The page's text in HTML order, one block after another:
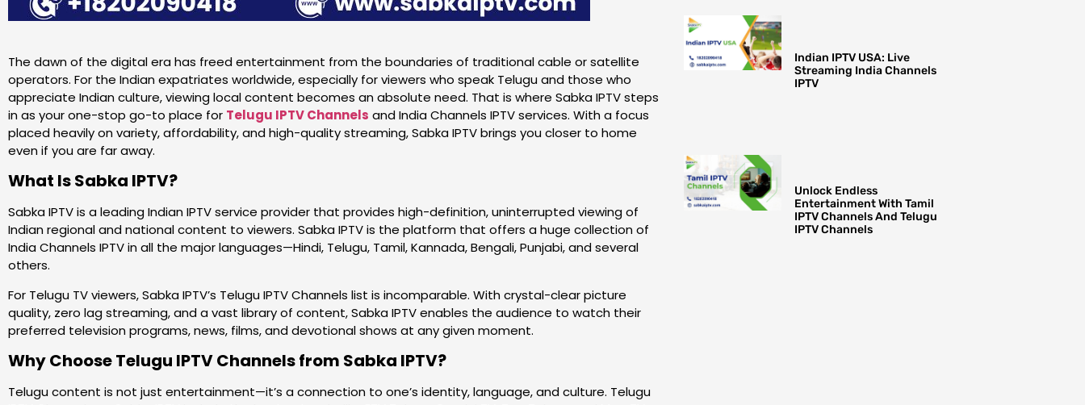
The dawn of the digital era has freed entertainment from the boundaries of traditional cable or satellite
operators. For the Indian expatriates worldwide, especially for viewers who speak Telugu and those who
appreciate Indian culture, viewing local content becomes an absolute need. That is where Sabka IPTV steps
in as your one-stop go-to place for Telugu IPTV Channels and India Channels IPTV services. With a focus
placed heavily on variety, affordability, and high-quality streaming, Sabka IPTV brings you closer to home
even if you are far away.
What Is Sabka IPTV?
Sabka IPTV is a leading Indian IPTV service provider that provides high-definition, uninterrupted viewing of
Indian regional and national content to viewers. Sabka IPTV is the platform that offers a huge collection of
India Channels IPTV in all the major languages—Hindi, Telugu, Tamil, Kannada, Bengali, Punjabi, and several
others.
For Telugu TV viewers, Sabka IPTV’s Telugu IPTV Channels list is incomparable. With crystal-clear picture
quality, zero lag streaming, and a vast library of content, Sabka IPTV enables the audience to watch their
preferred television programs, news, films, and devotional shows at any given moment.
Why Choose Telugu IPTV Channels from Sabka IPTV?
Telugu content is not just entertainment—it’s a connection to one’s identity, language, and culture. Telugu
Indian IPTV USA: Live
Streaming India Channels
IPTV
Unlock Endless
Entertainment With Tamil
IPTV Channels And Telugu
IPTV Channels